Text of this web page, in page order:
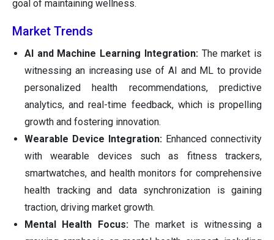
goal of maintaining wellness.
Market Trends
AI and Machine Learning Integration:The market is
witnessing an increasing use of AI and ML to provide
personalized health recommendations, predictive
analytics, and real-time feedback, which is propelling
growth and fostering innovation.
Wearable Device Integration: Enhanced connectivity
with wearable devices such as fitness trackers,
smartwatches, and health monitors for comprehensive
health tracking and data synchronization is gaining
traction, driving market growth.
Mental Health Focus:The market is witnessing a